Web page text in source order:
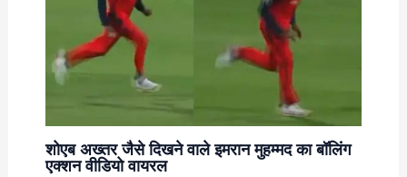
शोएब अख्तर जैसे दिखने वाले इमरान मुहम्मद का बॉलिंग
एक्शन वीडियो वायरल